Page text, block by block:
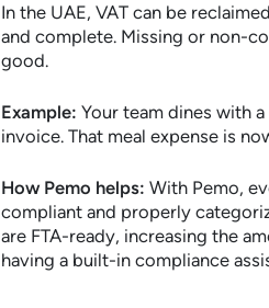
In the UAE, VAT can be
and complete. Missing or non-
good.
Example: Your team dines with
invoice. That meal expense is
How Pemo helps: With Pemo,
compliant and properly
are FTA-ready, increasing the
having a built-in compliance